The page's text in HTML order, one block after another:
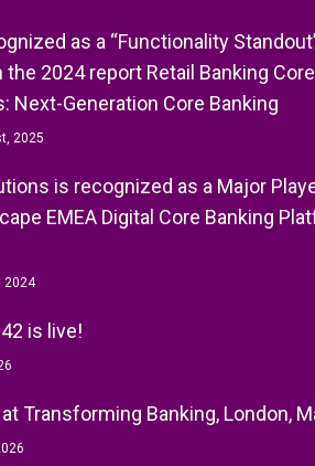
as a “Functionality
the 2024 report Retail Banking Core
Next-Generation Core Banking
2025
is recognized as a Major
EMEA Digital Core Banking
2024
is live!
Transforming Banking, London,